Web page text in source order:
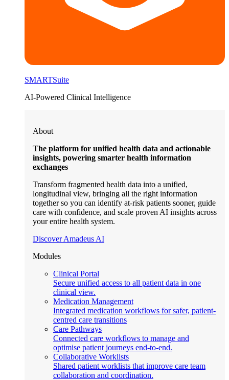
SMARTSuite
AI-Powered Clinical Intelligence
About
The platform for unified health data and actionable
insights, powering smarter health information
exchanges
Transform fragmented health data into a unified,
longitudinal view, bringing all the right information
together so you can identify at-risk patients sooner, guide
care with confidence, and scale proven AI insights across
your entire health system.
Discover Amadeus AI
Modules
Clinical Portal
Secure unified access to all patient data in one
clinical view.
Medication Management
Integrated medication workflows for safer, patient-
centred care transitions
Care Pathways
Connected care workflows to manage and
optimise patient journeys end-to-end.
Collaborative Worklists
Shared patient worklists that improve care team
collaboration and coordination.